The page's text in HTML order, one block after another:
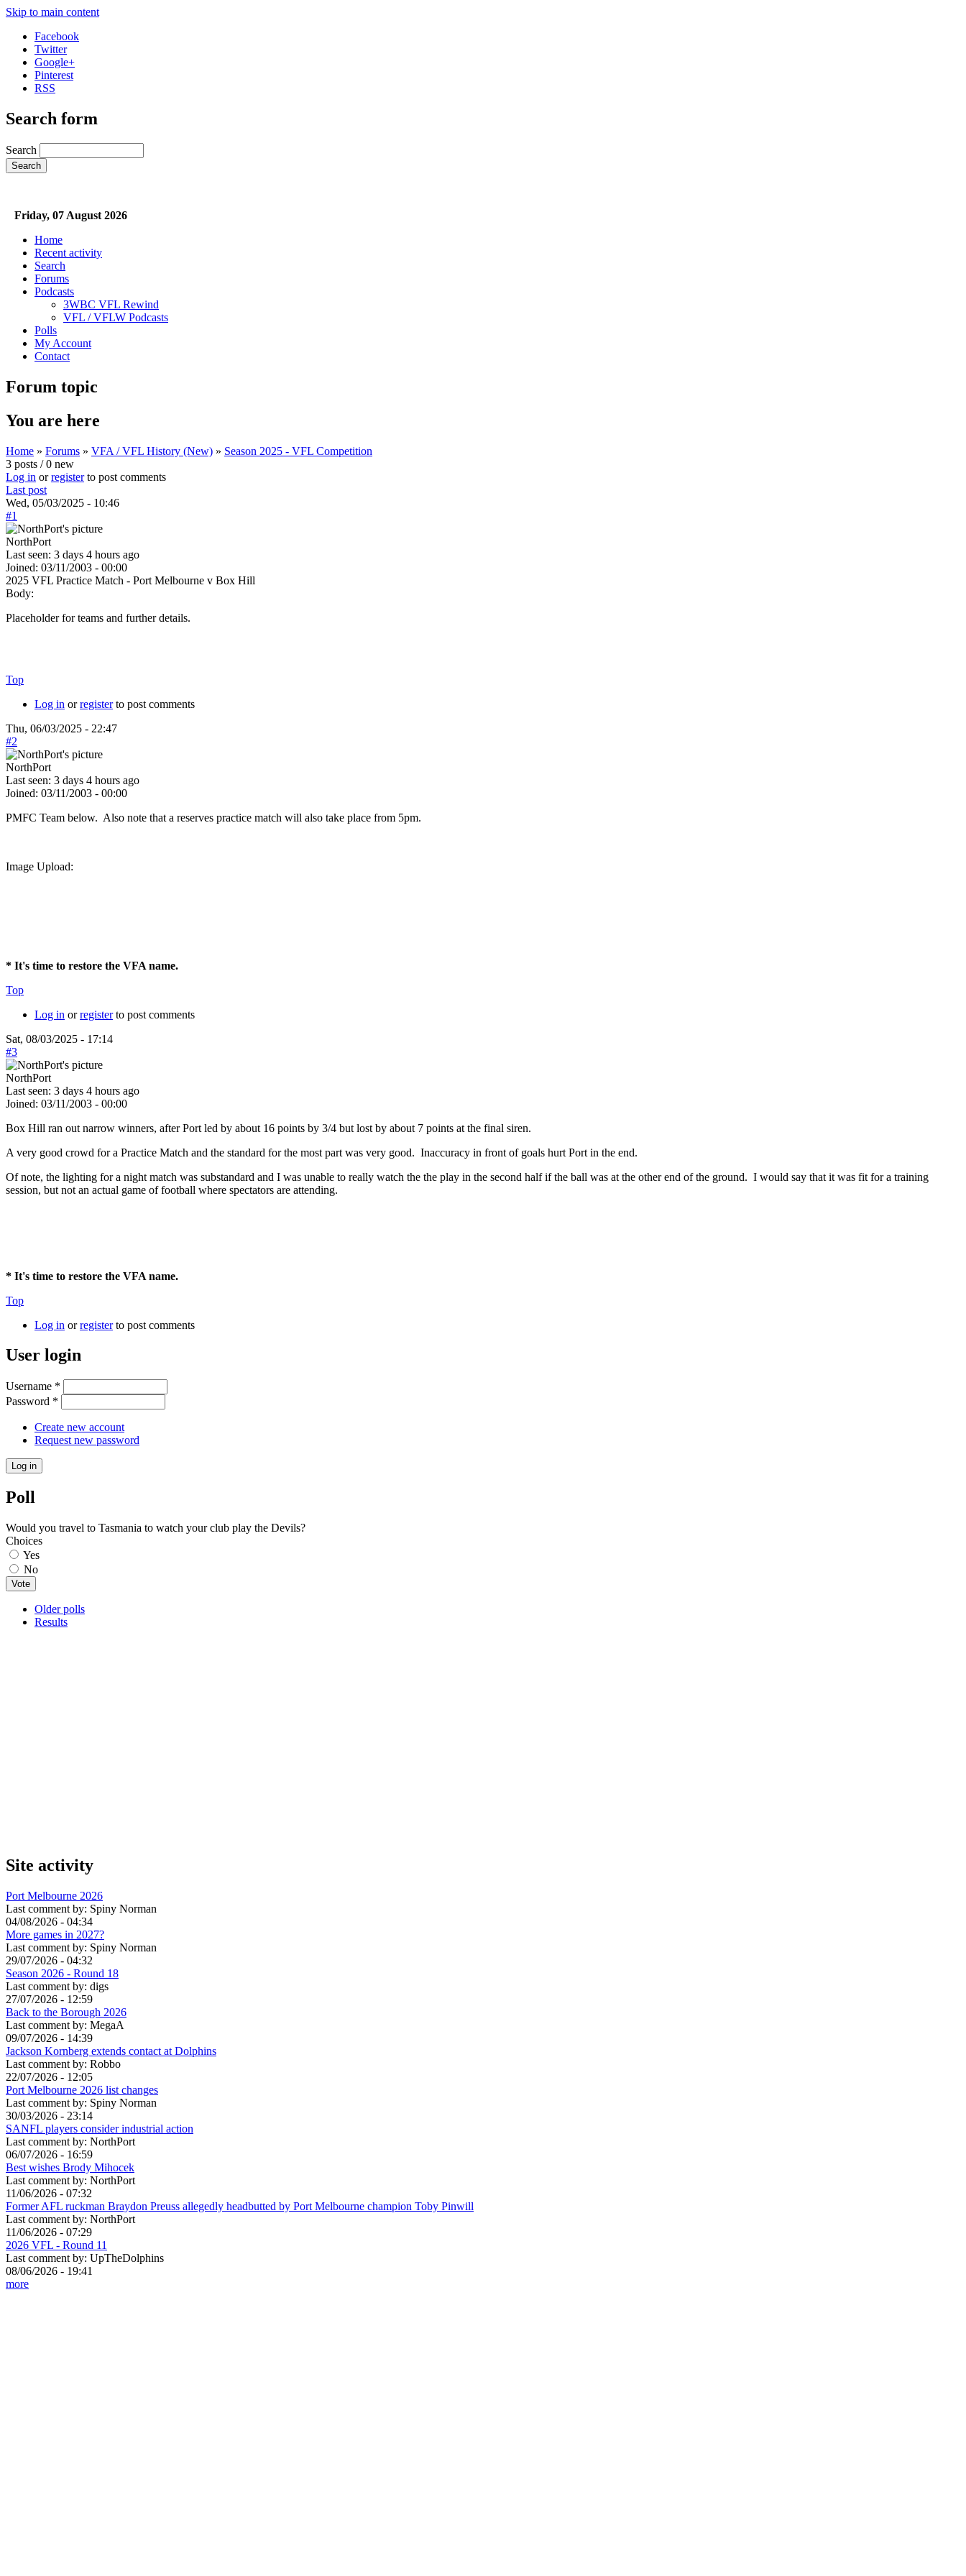
Skip to main content
Facebook
Twitter
Google+
Pinterest
RSS
Search form
Search
Friday, 07 August 2026
Home
Recent activity
Search
Forums
Podcasts
3WBC VFL Rewind
VFL / VFLW Podcasts
Polls
My Account
Contact
Forum topic
You are here
Home » Forums » VFA / VFL History (New) » Season 2025 - VFL Competition
3 posts / 0 new
Log in orregisterto post comments
Last post
Wed, 05/03/2025 - 10:46
#1
NorthPort
Last seen: 3 days 4 hours ago
Joined: 03/11/2003 - 00:00
2025 VFL Practice Match - Port Melbourne v Box Hill
Body:
Placeholder for teams and further details.
Top
Log in orregisterto post comments
Thu, 06/03/2025 - 22:47
#2
NorthPort
Last seen: 3 days 4 hours ago
Joined: 03/11/2003 - 00:00
PMFC Team below. Also note that a reserves practice match will also take place from 5pm.
Image Upload:
* It's time to restore the VFA name.
Top
Log in orregisterto post comments
Sat, 08/03/2025 - 17:14
#3
NorthPort
Last seen: 3 days 4 hours ago
Joined: 03/11/2003 - 00:00
Box Hill ran out narrow winners, after Port led by about 16 points by 3/4 but lost by about 7 points at the final siren.
A very good crowd for a Practice Match and the standard for the most part was very good. Inaccuracy in front of goals hurt Port in the end.
Of note, the lighting for a night match was substandard and I was unable to really watch the the play in the second half if the ball was at the other end of the ground. I would say that it was fit for a training
session, but not an actual game of football where spectators are attending.
* It's time to restore the VFA name.
Top
Log in orregisterto post comments
User login
Username *
Password *
Create new account
Request new password
Poll
Would you travel to Tasmania to watch your club play the Devils?
Choices
Yes
No
Older polls
Results
Site activity
Port Melbourne 2026
Last comment by: Spiny Norman
04/08/2026 - 04:34
More games in 2027?
Last comment by: Spiny Norman
29/07/2026 - 04:32
Season 2026 - Round 18
Last comment by: digs
27/07/2026 - 12:59
Back to the Borough 2026
Last comment by: MegaA
09/07/2026 - 14:39
Jackson Kornberg extends contact at Dolphins
Last comment by: Robbo
22/07/2026 - 12:05
Port Melbourne 2026 list changes
Last comment by: Spiny Norman
30/03/2026 - 23:14
SANFL players consider industrial action
Last comment by: NorthPort
06/07/2026 - 16:59
Best wishes Brody Mihocek
Last comment by: NorthPort
11/06/2026 - 07:32
Former AFL ruckman Braydon Preuss allegedly headbutted by Port Melbourne champion Toby Pinwill
Last comment by: NorthPort
11/06/2026 - 07:29
2026 VFL - Round 11
Last comment by: UpTheDolphins
08/06/2026 - 19:41
more